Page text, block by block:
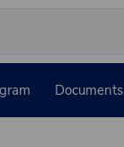
Documents